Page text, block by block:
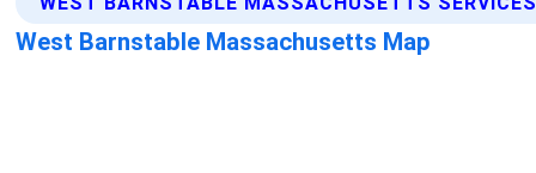
West Barnstable Massachusetts Map